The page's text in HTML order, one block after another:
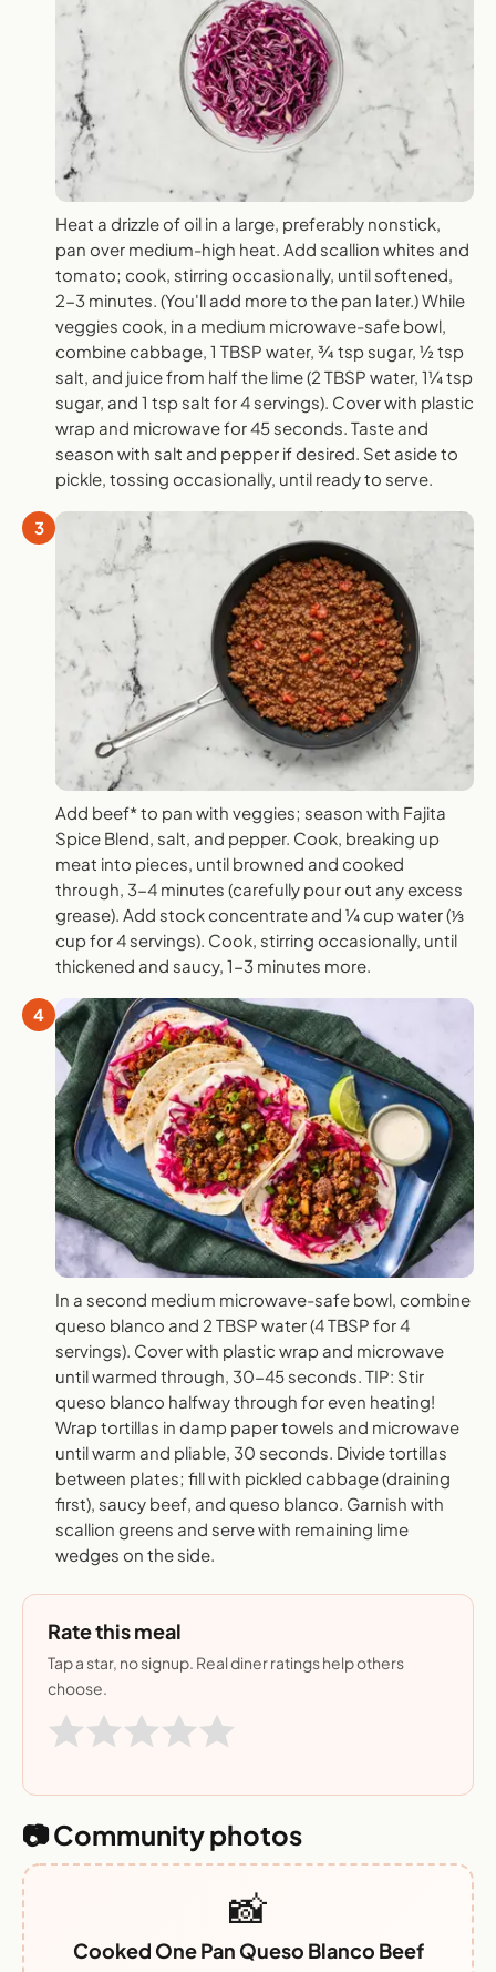
Heat a drizzle of oil in a large, preferably nonstick,
pan over medium-high heat. Add scallion whites and
tomato; cook, stirring occasionally, until softened,
2-3 minutes. (You'll add more to the pan later.) While
veggies cook, in a medium microwave-safe bowl,
combine cabbage, 1 TBSP water, ¾ tsp sugar, ½ tsp
salt, and juice from half the lime (2 TBSP water, 1¼ tsp
sugar, and 1 tsp salt for 4 servings). Cover with plastic
wrap and microwave for 45 seconds. Taste and
season with salt and pepper if desired. Set aside to
pickle, tossing occasionally, until ready to serve.
3
Add beef* to pan with veggies; season with Fajita
Spice Blend, salt, and pepper. Cook, breaking up
meat into pieces, until browned and cooked
through, 3-4 minutes (carefully pour out any excess
grease). Add stock concentrate and ¼ cup water (⅓
cup for 4 servings). Cook, stirring occasionally, until
thickened and saucy, 1-3 minutes more.
4
In a second medium microwave-safe bowl, combine
queso blanco and 2 TBSP water (4 TBSP for 4
servings). Cover with plastic wrap and microwave
until warmed through, 30-45 seconds. TIP: Stir
queso blanco halfway through for even heating!
Wrap tortillas in damp paper towels and microwave
until warm and pliable, 30 seconds. Divide tortillas
between plates; fill with pickled cabbage (draining
first), saucy beef, and queso blanco. Garnish with
scallion greens and serve with remaining lime
wedges on the side.
Rate this meal
Tap a star, no signup. Real diner ratings help others
choose.
📷 Community photos
📸
Cooked One Pan Queso Blanco Beef